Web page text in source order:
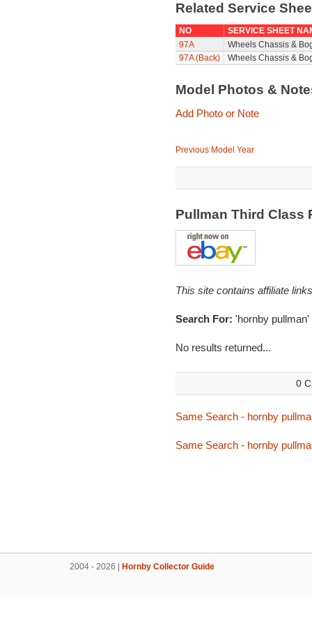
Related Service
NO
SERVICE SHEET
97A
Wheels Chassis &
97A (Back)
Wheels Chassis &
Model Photos &
Add Photo or Note
Previous Model Year
Pullman Third Class
This site contains affiliate
Search For: 'hornby pullman'
No results returned...
0
Same Search - hornby
Same Search - hornby
2004 - 2026 | Hornby Collector Guide